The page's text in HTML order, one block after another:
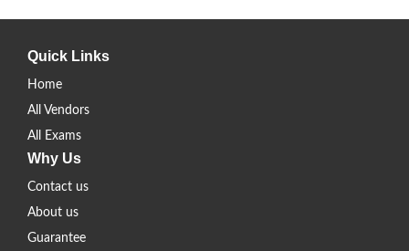
Quick Links
Home
All Vendors
All Exams
Why Us
Contact us
About us
Guarantee